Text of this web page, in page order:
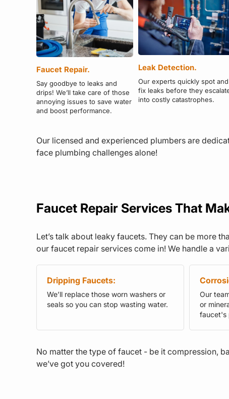
Faucet Repair.
Say goodbye to leaks and
drips! We’ll take care of those
annoying issues to save water
and boost performance.
Leak Detection.
Our experts quickly spot and
fix leaks before they
into costly catastrophes.
Our licensed and experienced plumbers are
face plumbing challenges alone!
Faucet Repair Services That
Let’s talk about leaky faucets. They can be more
our faucet repair services come in! We handle a
Dripping Faucets:
We’ll replace those worn washers or
seals so you can stop wasting water.
Our
or
faucet's
No matter the type of faucet - be it compression,
we’ve got you covered!